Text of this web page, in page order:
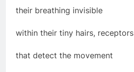
their breathing invisible
within their tiny hairs, receptors
that detect the movement